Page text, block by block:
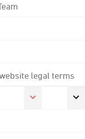
legal terms